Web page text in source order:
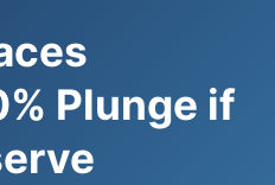
Plunge if